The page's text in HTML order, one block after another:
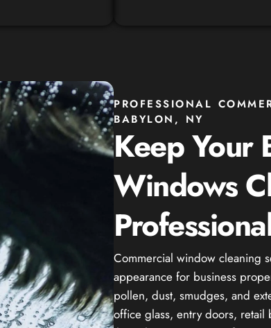
PROFESSIONAL
BABYLON, NY
Keep Your
Windows
Commercial window cleaning
appearance for business
pollen, dust, smudges, and
office glass, entry doors,